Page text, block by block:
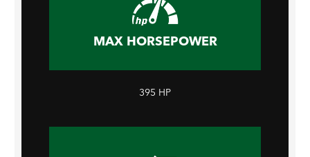
MAX HORSEPOWER
395 HP